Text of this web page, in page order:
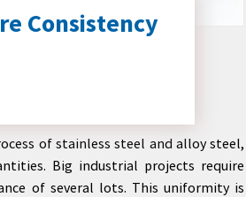
Consistency
of stainless steel and alloy steel,
Big industrial projects require
of several lots. This uniformity is